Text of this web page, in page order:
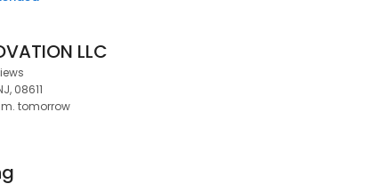
LLC
08611
tomorrow